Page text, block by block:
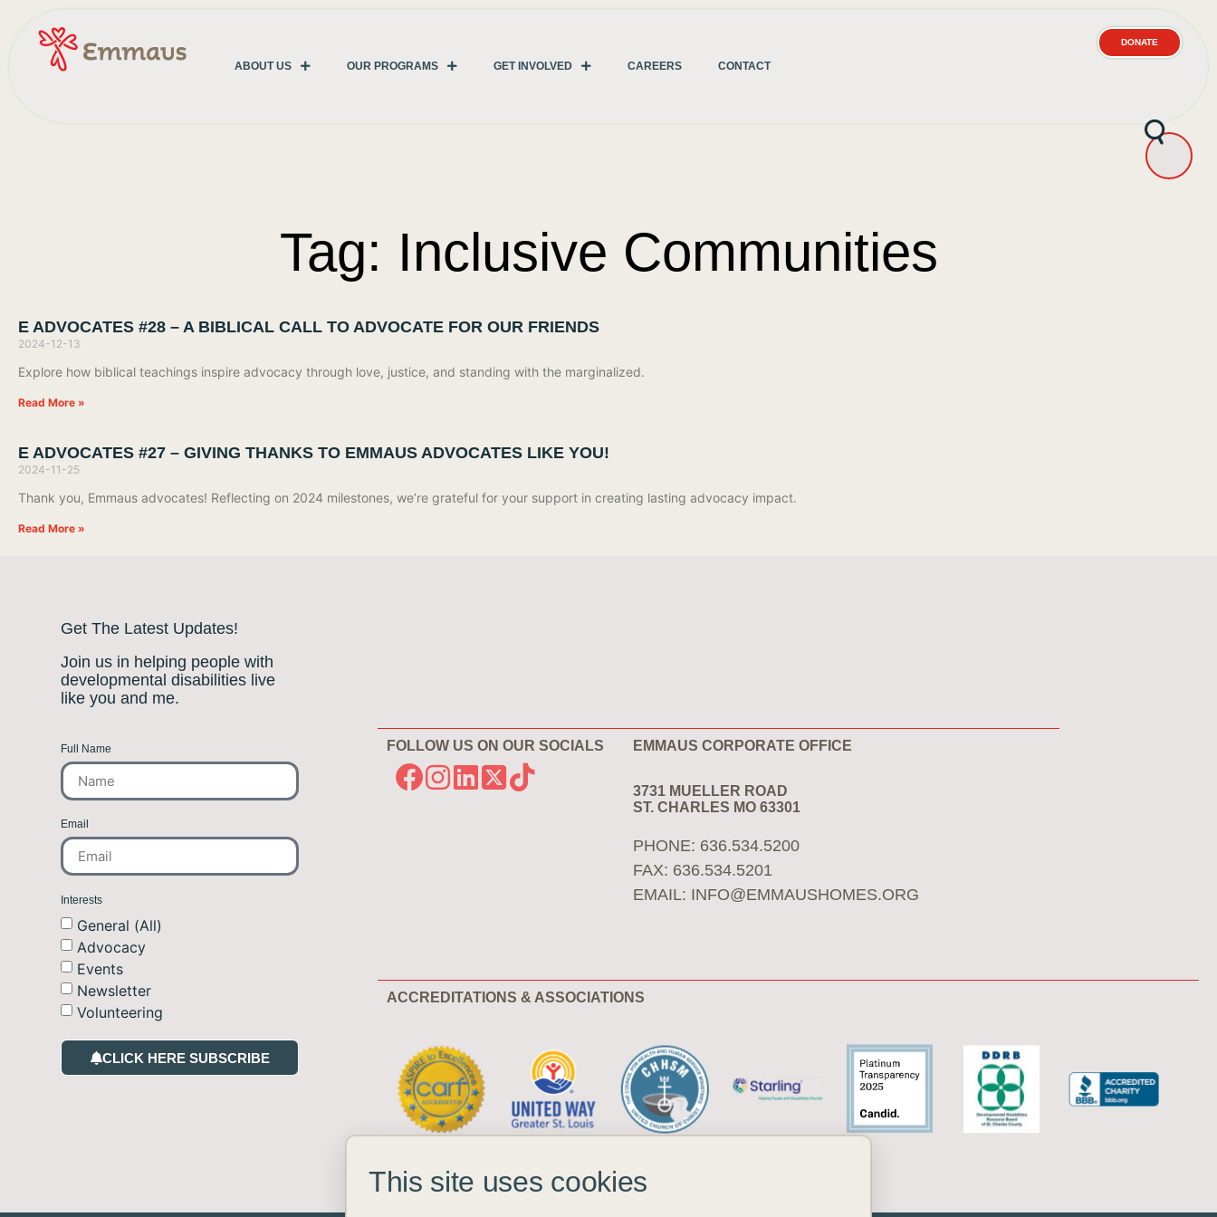
ABOUT US OUR PROGRAMS GET INVOLVED CAREERS CONTACT
DONATE
Tag: Inclusive Communities
E ADVOCATES #28 – A BIBLICAL CALL TO ADVOCATE FOR OUR FRIENDS
2024-12-13
Explore how biblical teachings inspire advocacy through love, justice, and standing with the marginalized.
Read More »
E ADVOCATES #27 – GIVING THANKS TO EMMAUS ADVOCATES LIKE YOU!
2024-11-25
Thank you, Emmaus advocates! Reflecting on 2024 milestones, we’re grateful for your support in creating lasting advocacy impact.
Read More »
Get The Latest Updates!
Join us in helping people with
developmental disabilities live
like you and me.
Full Name
Email
Interests
General (All)
Advocacy
Events
Newsletter
Volunteering
CLICK HERE SUBSCRIBE
FOLLOW US ON OUR SOCIALS EMMAUS CORPORATE OFFICE
3731 MUELLER ROAD
ST. CHARLES MO 63301
PHONE: 636.534.5200
FAX: 636.534.5201
EMAIL: INFO@EMMAUSHOMES.ORG
ACCREDITATIONS & ASSOCIATIONS
This site uses cookies